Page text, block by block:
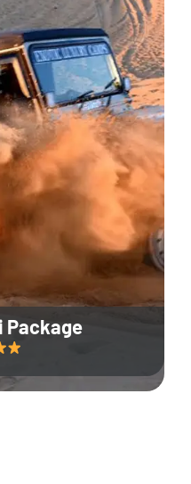
Package